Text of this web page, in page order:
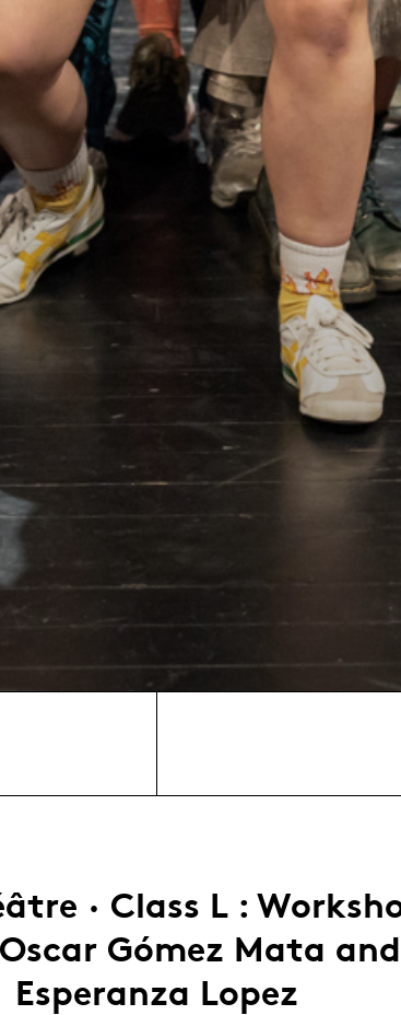
· Class L :
Gómez Mata and
Esperanza Lopez